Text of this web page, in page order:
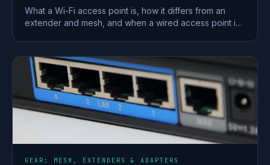
What a Wi-Fi access point is, how it differs from an
extender and mesh, and when a wired access point is
GEAR: MESH, EXTENDERS & ADAPTERS